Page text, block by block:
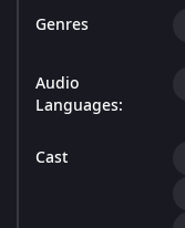
Genres
Audio
Languages:
Cast